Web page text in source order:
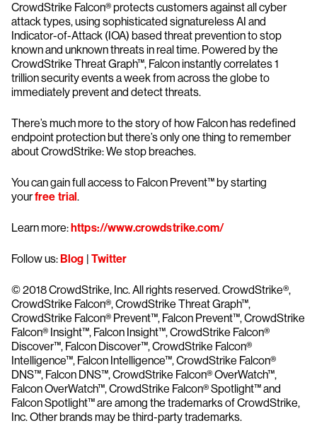
CrowdStrike Falcon® protects customers against all cyber
attack types, using sophisticated signatureless AI and
Indicator-of-Attack (IOA) based threat prevention to stop
known and unknown threats in real time. Powered by the
CrowdStrike Threat Graph™, Falcon instantly correlates 1
trillion security events a week from across the globe to
immediately prevent and detect threats.
There’s much more to the story of how Falcon has redefined
endpoint protection but there’s only one thing to remember
about CrowdStrike: We stop breaches.
You can gain full access to Falcon Prevent™ by starting
yourfree trial.
Learn more:https://www.crowdstrike.com/
Follow us:Blog | Twitter
© 2018 CrowdStrike, Inc. All rights reserved. CrowdStrike®,
CrowdStrike Falcon®, CrowdStrike Threat Graph™,
CrowdStrike Falcon® Prevent™, Falcon Prevent™, CrowdStrike
Falcon® Insight™, Falcon Insight™, CrowdStrike Falcon®
Discover™, Falcon Discover™, CrowdStrike Falcon®
Intelligence™, Falcon Intelligence™, CrowdStrike Falcon®
DNS™, Falcon DNS™, CrowdStrike Falcon® OverWatch™,
Falcon OverWatch™, CrowdStrike Falcon® Spotlight™ and
Falcon Spotlight™ are among the trademarks of CrowdStrike,
Inc. Other brands may be third-party trademarks.